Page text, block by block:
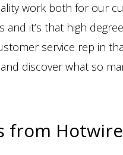
work both for our
and it’s that high
service rep in
discover what so
from